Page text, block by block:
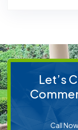
Let’s
Call